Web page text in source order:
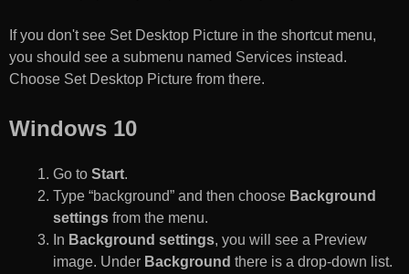
If you don't see Set Desktop Picture in the shortcut menu,
you should see a submenu named Services instead.
Choose Set Desktop Picture from there.
Windows 10
Go to Start.
Type “background” and then choose Background
settings from the menu.
In Background settings, you will see a Preview
image. Under Background there is a drop-down list.